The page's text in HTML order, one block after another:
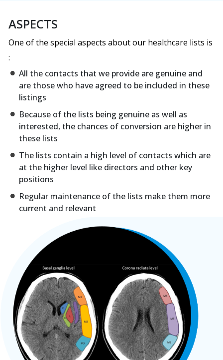
ASPECTS
One of the special aspects about our healthcare lists is
:
All the contacts that we provide are genuine and
are those who have agreed to be included in these
listings
Because of the lists being genuine as well as
interested, the chances of conversion are higher in
these lists
The lists contain a high level of contacts which are
at the higher level like directors and other key
positions
Regular maintenance of the lists make them more
current and relevant